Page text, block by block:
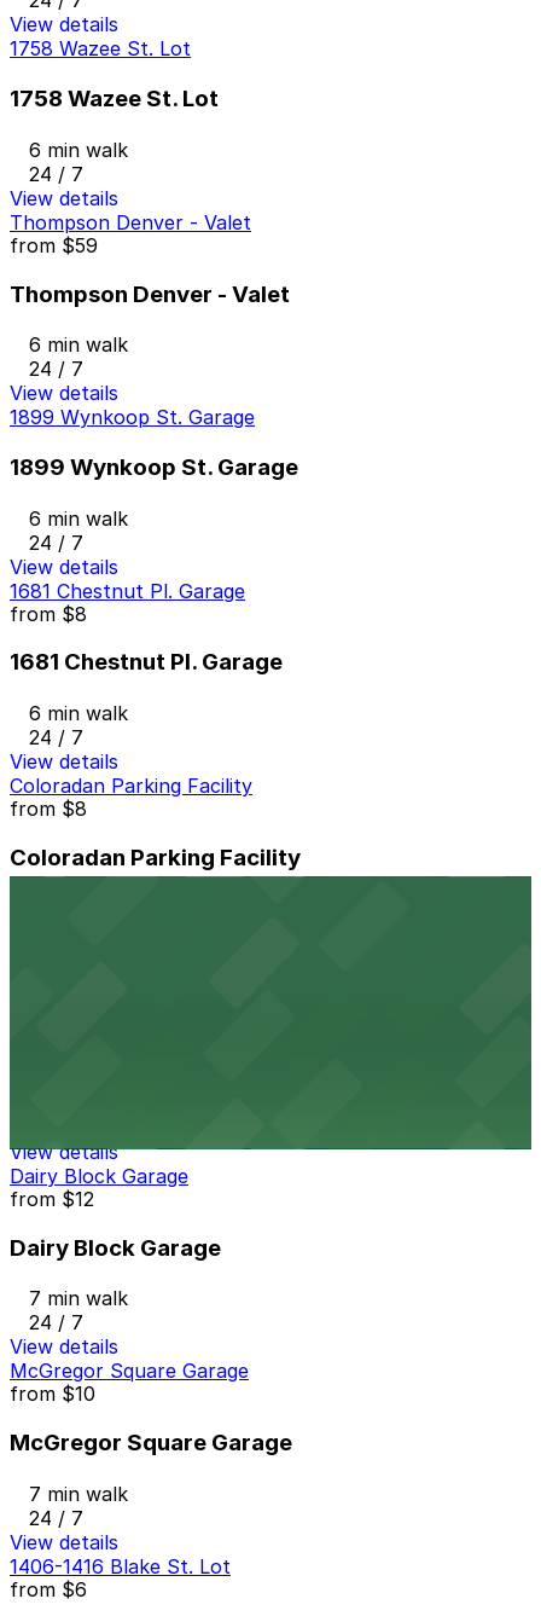
View details
1758 Wazee St. Lot
1758 Wazee St. Lot
6 min walk
24 / 7
View details
Thompson Denver - Valet
from $59
Thompson Denver - Valet
6 min walk
24 / 7
View details
1899 Wynkoop St. Garage
1899 Wynkoop St. Garage
6 min walk
24 / 7
View details
1681 Chestnut Pl. Garage
from $8
1681 Chestnut Pl. Garage
6 min walk
24 / 7
View details
Coloradan Parking Facility
from $8
Coloradan Parking Facility
View details
Dairy Block Garage
from $12
Dairy Block Garage
7 min walk
24 / 7
View details
McGregor Square Garage
from $10
McGregor Square Garage
7 min walk
24 / 7
View details
1406-1416 Blake St. Lot
from $6